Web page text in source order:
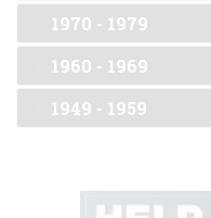
1970 - 1979
1960 - 1969
1949 - 1959